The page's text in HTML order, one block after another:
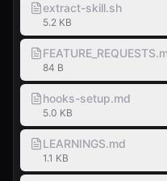
extract-skill.sh
5.2 KB
84 B
hooks-setup.md
5.0 KB
LEARNINGS.md
1.1 KB